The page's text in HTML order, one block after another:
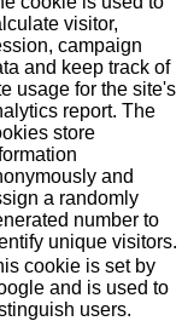
visitor,
campaign
and keep track of
usage for the site's
report. The
store
and
a randomly
number to
unique visitors.
cookie is set by
and is used to
users.